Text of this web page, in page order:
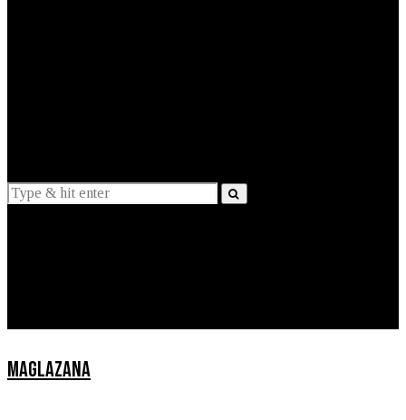
MAGLAZANA